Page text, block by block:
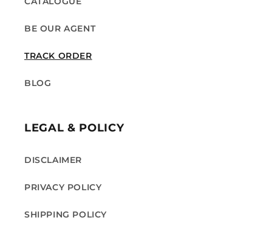
BE OUR AGENT
TRACK ORDER
BLOG
LEGAL & POLICY
DISCLAIMER
PRIVACY POLICY
SHIPPING POLICY